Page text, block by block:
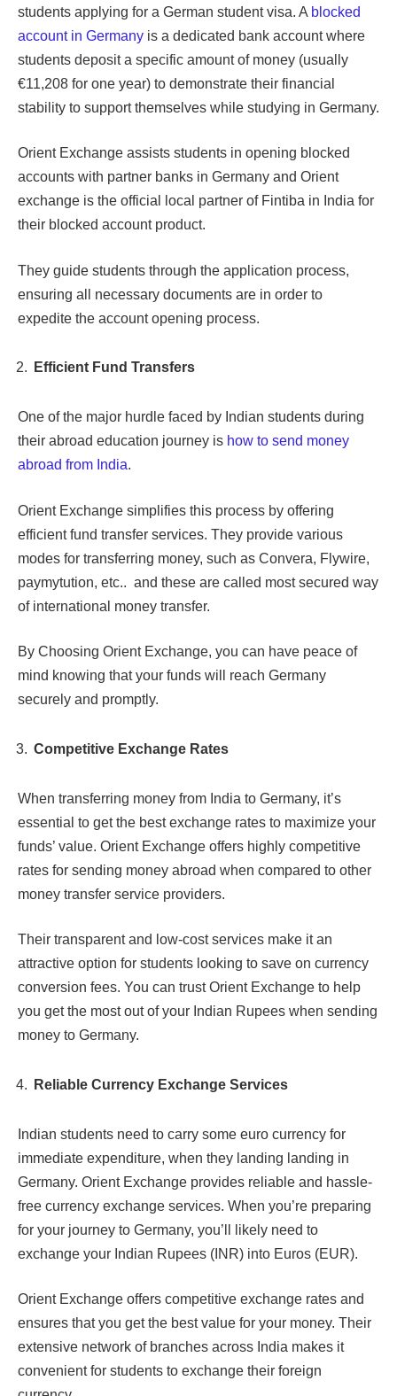
students applying for a German student visa. A blocked
account in Germany is a dedicated bank account where
students deposit a specific amount of money (usually
€11,208 for one year) to demonstrate their financial
stability to support themselves while studying in Germany.
Orient Exchange assists students in opening blocked
accounts with partner banks in Germany and Orient
exchange is the official local partner of Fintiba in India for
their blocked account product.
They guide students through the application process,
ensuring all necessary documents are in order to
expedite the account opening process.
Efficient Fund Transfers
One of the major hurdle faced by Indian students during
their abroad education journey is how to send money
abroad from India.
Orient Exchange simplifies this process by offering
efficient fund transfer services. They provide various
modes for transferring money, such as Convera, Flywire,
paymytution, etc.. and these are called most secured way
of international money transfer.
By Choosing Orient Exchange, you can have peace of
mind knowing that your funds will reach Germany
securely and promptly.
Competitive Exchange Rates
When transferring money from India to Germany, it’s
essential to get the best exchange rates to maximize your
funds’ value. Orient Exchange offers highly competitive
rates for sending money abroad when compared to other
money transfer service providers.
Their transparent and low-cost services make it an
attractive option for students looking to save on currency
conversion fees. You can trust Orient Exchange to help
you get the most out of your Indian Rupees when sending
money to Germany.
Reliable Currency Exchange Services
Indian students need to carry some euro currency for
immediate expenditure, when they landing landing in
Germany. Orient Exchange provides reliable and hassle-
free currency exchange services. When you’re preparing
for your journey to Germany, you’ll likely need to
exchange your Indian Rupees (INR) into Euros (EUR).
Orient Exchange offers competitive exchange rates and
ensures that you get the best value for your money. Their
extensive network of branches across India makes it
convenient for students to exchange their foreign